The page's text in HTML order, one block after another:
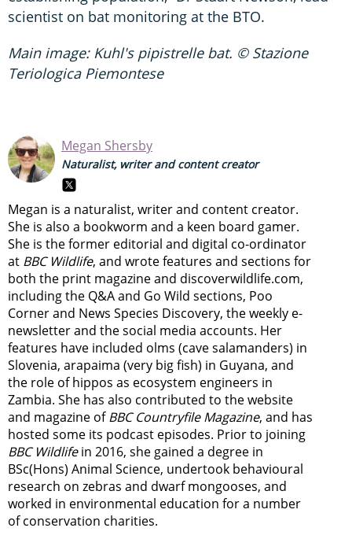
scientist on bat monitoring at the BTO.
Main image: Kuhl's pipistrelle bat. © Stazione
Teriologica Piemontese
Megan Shersby
Naturalist, writer and content creator
Megan is a naturalist, writer and content creator.
She is also a bookworm and a keen board gamer.
She is the former editorial and digital co-ordinator
at BBC Wildlife, and wrote features and sections for
both the print magazine and discoverwildlife.com,
including the Q&A and Go Wild sections, Poo
Corner and News Species Discovery, the weekly e-
newsletterand the social media accounts. Her
features have included olms (cave salamanders) in
Slovenia, arapaima (very big fish) in Guyana, and
the role of hippos as ecosystem engineers in
Zambia. She has also contributed to the website
and magazine ofBBC Countryfile Magazine, and has
hosted some its podcast episodes. Prior to joining
BBC Wildlifein 2016, she gained a degree in
BSc(Hons) Animal Science, undertook behavioural
research on zebras and dwarf mongooses, and
worked in environmental education for a number
of conservation charities.